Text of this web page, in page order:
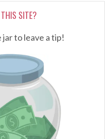
THIS SITE?
to leave a tip!